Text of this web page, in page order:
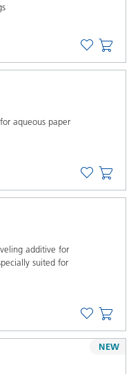
aqueous paper
additive for
suited for
NEW